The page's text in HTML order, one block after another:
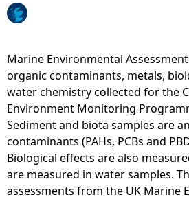
r
h
e
r
e
Marine Environmental
organic contaminants, metals,
water chemistry collected for the
Environment Monitoring
Sediment and biota samples are
contaminants (PAHs, PCBs and
Biological effects are also
are measured in water samples.
assessments from the UK Marine